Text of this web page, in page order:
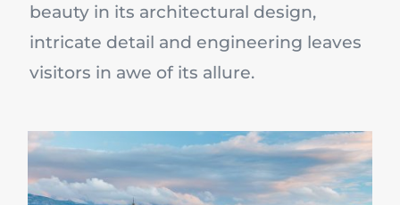
beauty in its architectural design,
intricate detail and engineering leaves
visitors in awe of its allure.